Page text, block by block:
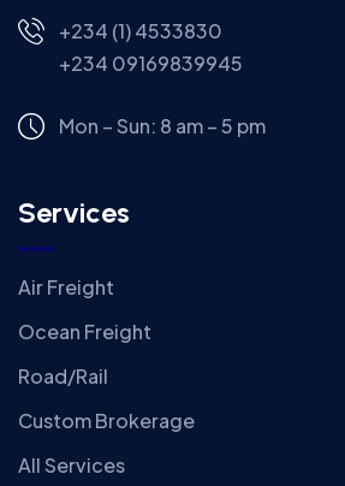
+234 (1) 4533830
+234 09169839945
Mon – Sun: 8 am – 5 pm
Services
Air Freight
Ocean Freight
Road/Rail
Custom Brokerage
All Services